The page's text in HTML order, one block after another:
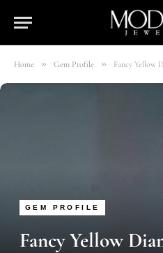
Home » Gem Profile » Fancy Yellow
GEM PROFILE
Fancy Yellow